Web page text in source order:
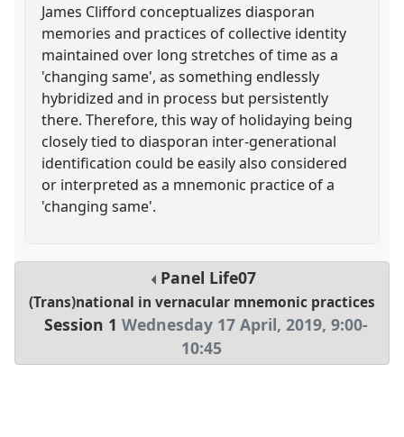
James Clifford conceptualizes diasporan
memories and practices of collective identity
maintained over long stretches of time as a
'changing same', as something endlessly
hybridized and in process but persistently
there. Therefore, this way of holidaying being
closely tied to diasporan inter-generational
identification could be easily also considered
or interpreted as a mnemonic practice of a
'changing same'.
Panel Life07
(Trans)national in vernacular mnemonic practices
Session 1 Wednesday 17 April, 2019,9:00-
10:45